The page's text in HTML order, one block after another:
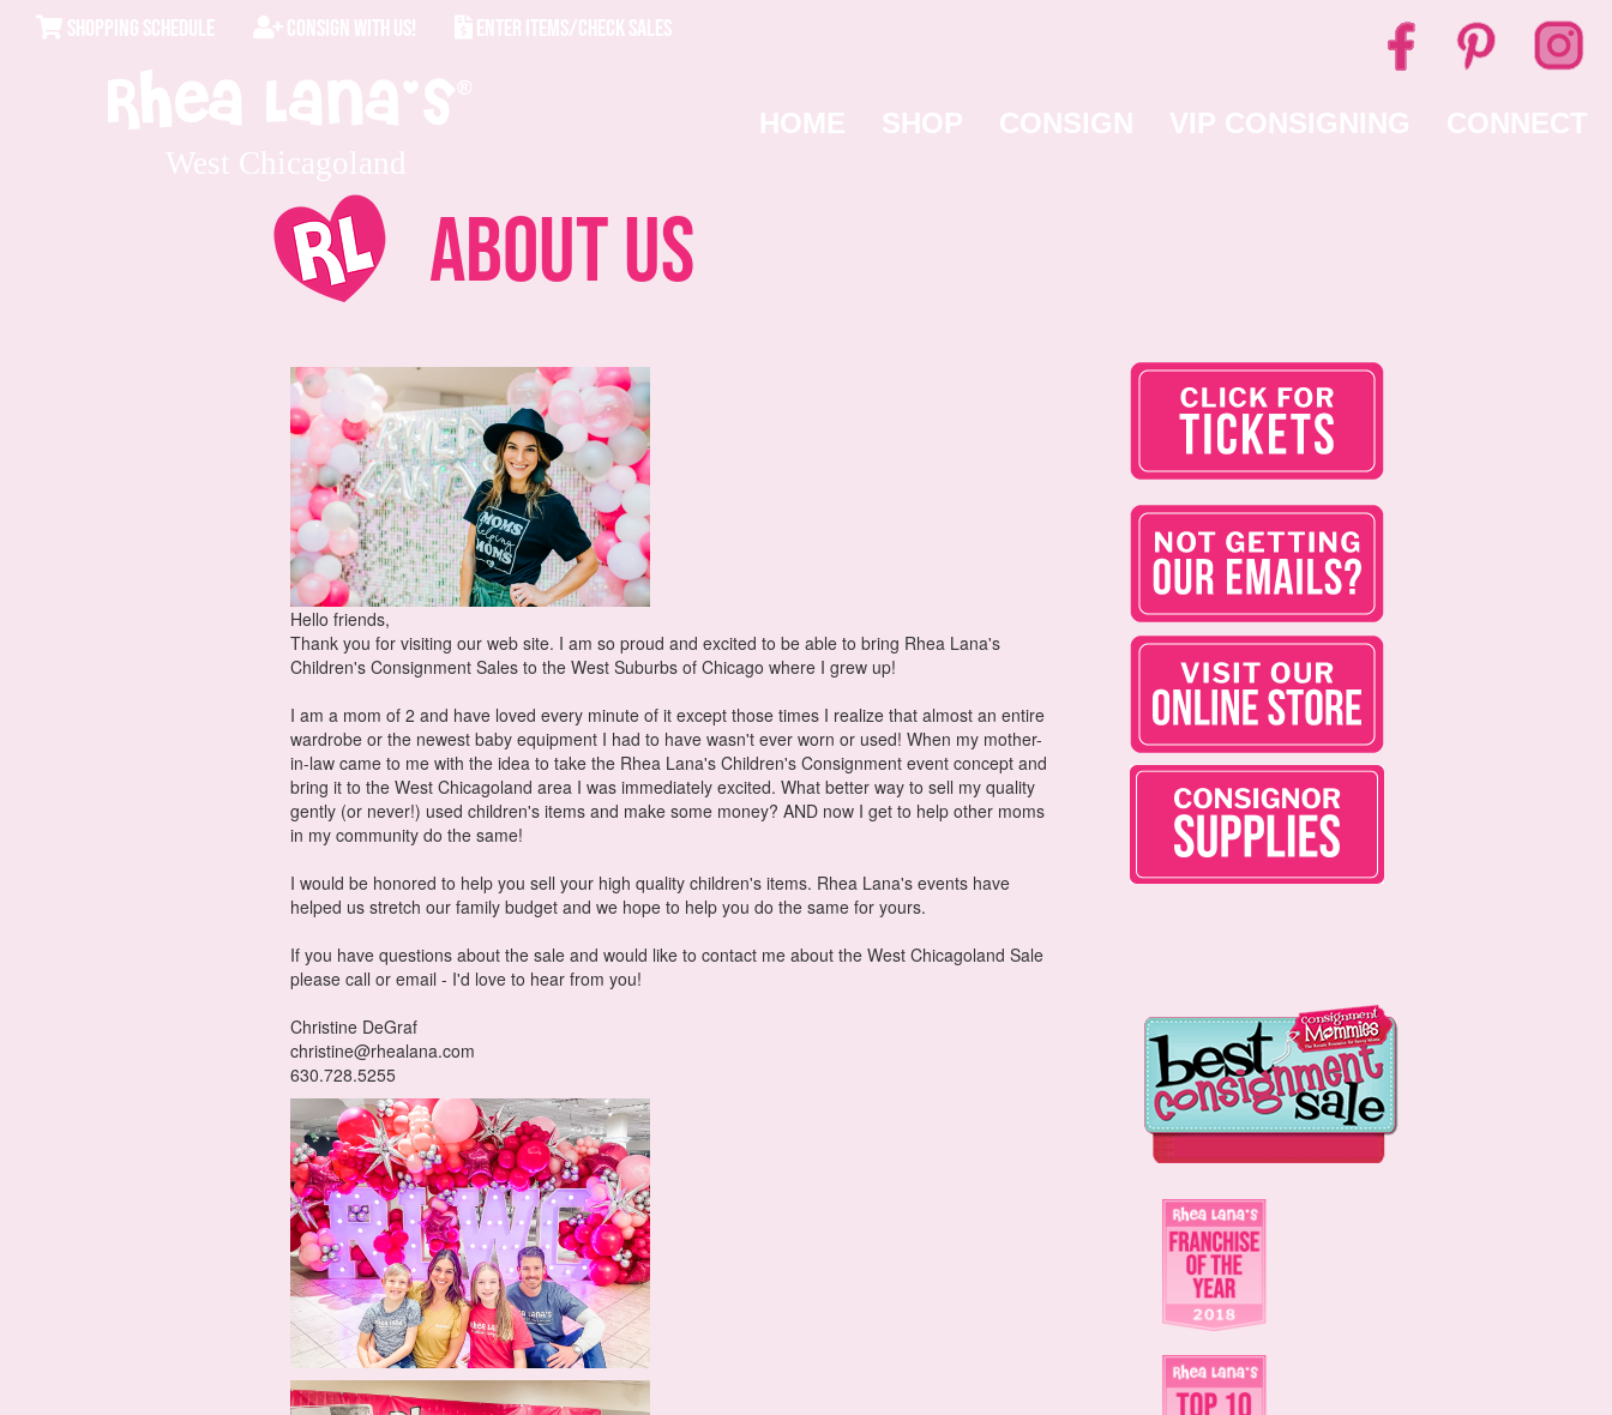
SHOPPING SCHEDULE CONSIGN WITH US! ENTER ITEMS/CHECK SALES
West Chicagoland
HOME SHOP CONSIGN VIP CONSIGNING CONNECT
About Us
Hello friends,
Thank you for visiting our web site. I am so proud and excited to be able to bring Rhea Lana's
Children's Consignment Sales to the West Suburbs of Chicago where I grew up!
I am a mom of 2 and have loved every minute of it except those times I realize that almost an entire
wardrobe or the newest baby equipment I had to have wasn't ever worn or used! When my mother-
in-law came to me with the idea to take the Rhea Lana's Children's Consignment event concept and
bring it to the West Chicagoland area I was immediately excited. What better way to sell my quality
gently (or never!) used children's items and make some money? AND now I get to help other moms
in my community do the same!
I would be honored to help you sell your high quality children's items. Rhea Lana's events have
helped us stretch our family budget and we hope to help you do the same for yours.
If you have questions about the sale and would like to contact me about the West Chicagoland Sale
please call or email - I'd love to hear from you!
Christine DeGraf
christine@rhealana.com
630.728.5255